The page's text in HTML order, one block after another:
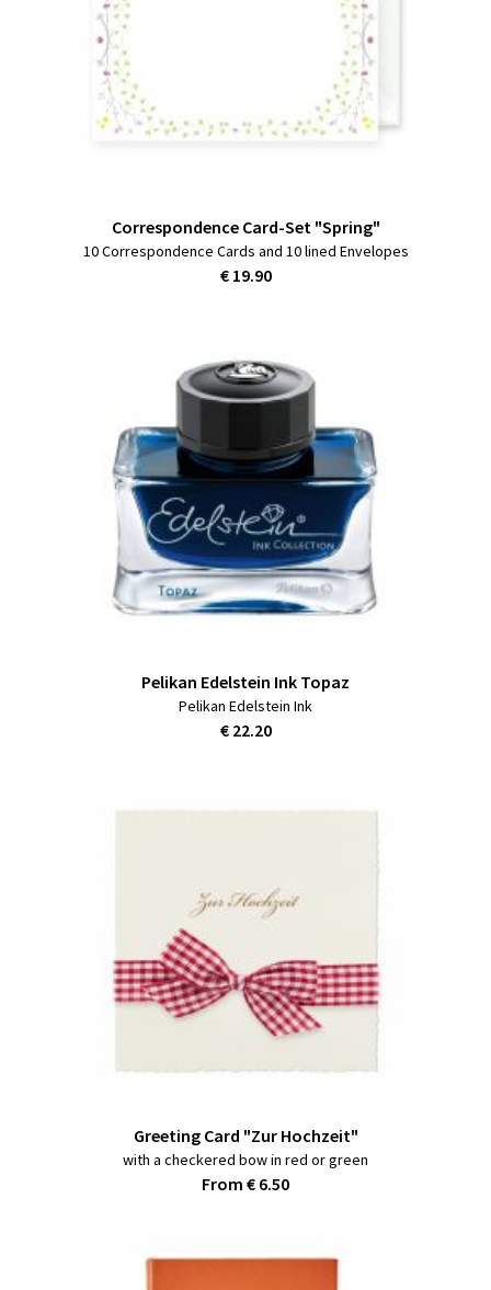
Correspondence Card-Set "Spring"
10 Correspondence Cards and 10 lined Envelopes
€ 19.90
Pelikan Edelstein Ink Topaz
Pelikan Edelstein Ink
€ 22.20
Greeting Card "Zur Hochzeit"
with a checkered bow in red or green
From € 6.50